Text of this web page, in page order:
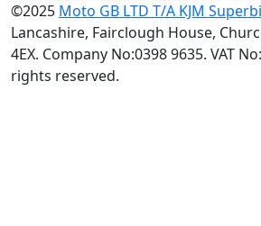
©2025 Moto GB LTD T/A KJM
Lancashire, Fairclough House,
4EX. Company No:0398 9635. VAT
rights reserved.